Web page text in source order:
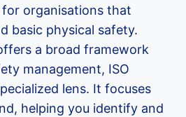
organisations that
basic physical safety.
a broad framework
management, ISO
lens. It focuses
helping you identify and